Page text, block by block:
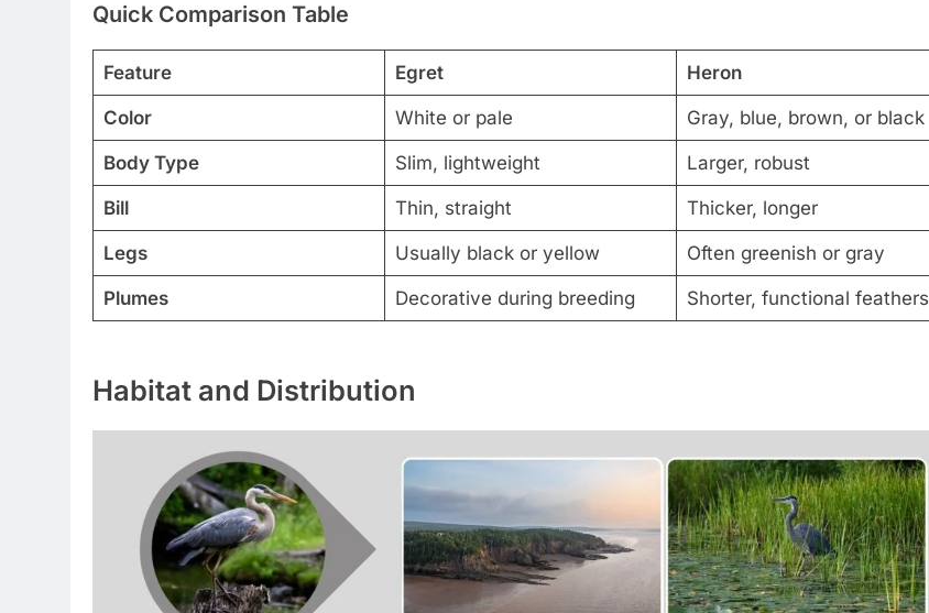
Quick Comparison Table
Feature Egret Heron
Color White or pale Gray, blue, brown, or black
Body Type Slim, lightweight Larger, robust
Bill Thin, straight Thicker, longer
Legs Usually black or yellow Often greenish or gray
Plumes Decorative during breeding Shorter, functional feathers
Habitat and Distribution